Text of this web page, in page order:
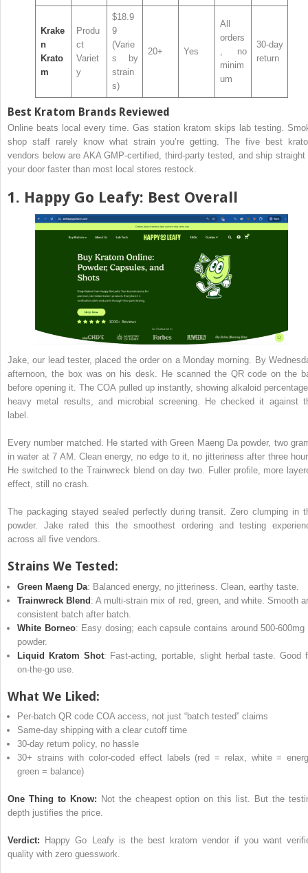
Krake
n
Krato
m
Produ
ct
Variet
y
$18.9
9
(Varie
s by
strain
s)
20+ Yes
All
orders
, no
minim
um
30-day
return
Best Kratom Brands Reviewed
Online beats local every time. Gas station kratom skips lab testing.
shop staff rarely know what strain you’re getting. The five best
vendors below are AKA GMP-certified, third-party tested, and ship straight
your door faster than most local stores restock.
1. Happy Go Leafy: Best Overall
Jake, our lead tester, placed the order on a Monday morning. By
afternoon, the box was on his desk. He scanned the QR code on the
before opening it. The COA pulled up instantly, showing alkaloid
heavy metal results, and microbial screening. He checked it against
label.
Every number matched. He started with Green Maeng Da powder, two
in water at 7 AM. Clean energy, no edge to it, no jitteriness after three
He switched to the Trainwreck blend on day two. Fuller profile, more
effect, still no crash.
The packaging stayed sealed perfectly during transit. Zero clumping in
powder. Jake rated this the smoothest ordering and testing
across all five vendors.
Strains We Tested:
Green Maeng Da: Balanced energy, no jitteriness. Clean, earthy taste.
Trainwreck Blend: A multi-strain mix of red, green, and white. Smooth
consistent batch after batch.
White Borneo: Easy dosing; each capsule contains around 500-600mg
powder.
Liquid Kratom Shot: Fast-acting, portable, slight herbal taste. Good
on-the-go use.
What We Liked:
Per-batch QR code COA access, not just “batch tested” claims
Same-day shipping with a clear cutoff time
30-day return policy, no hassle
30+ strains with color-coded effect labels (red = relax, white =
green = balance)
One Thing to Know: Not the cheapest option on this list. But the
depth justifies the price.
Verdict: Happy Go Leafy is the best kratom vendor if you want
quality with zero guesswork.